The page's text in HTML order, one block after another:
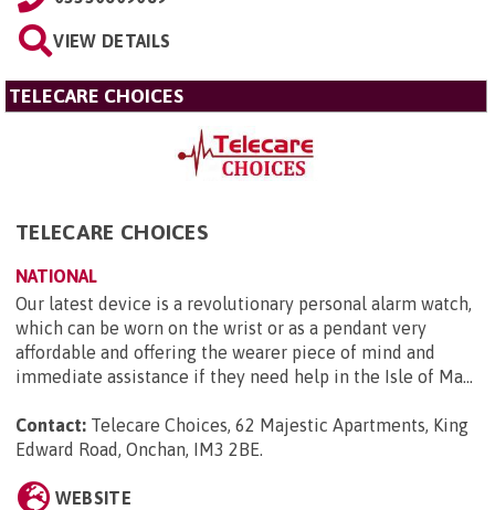
VIEW DETAILS
TELECARE CHOICES
TELECARE CHOICES
NATIONAL
Our latest device is a revolutionary personal alarm watch,
which can be worn on the wrist or as a pendant very
affordable and offering the wearer piece of mind and
immediate assistance if they need help in the Isle of Ma...
Contact: Telecare Choices, 62 Majestic Apartments, King
Edward Road, Onchan, IM3 2BE.
WEBSITE